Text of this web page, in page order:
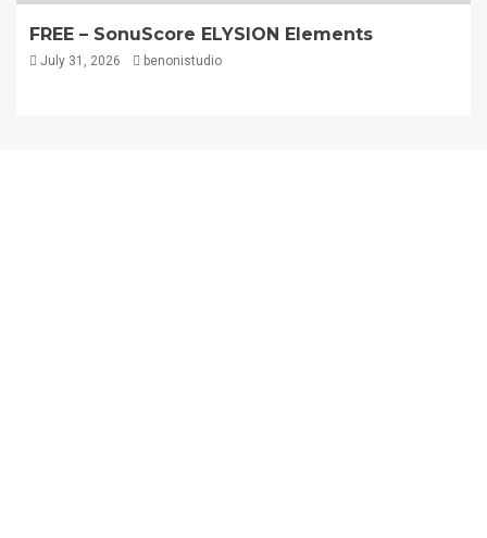
FREE – SonuScore ELYSION Elements
July 31, 2026 benonistudio